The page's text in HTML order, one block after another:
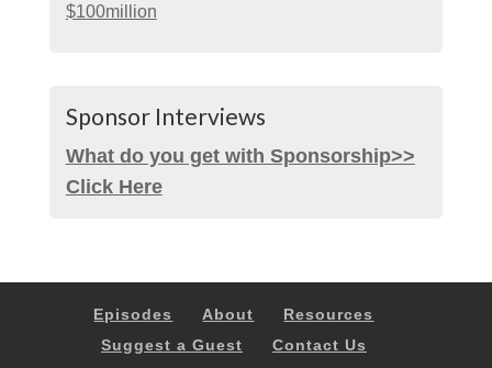
$100million
Sponsor Interviews
What do you get with Sponsorship>>
Click Here
Episodes About
Resources
Suggest a Guest
Contact Us